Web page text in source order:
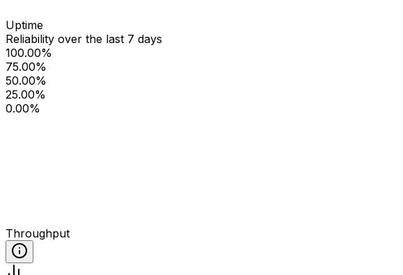
Uptime
Reliability over the last 7 days
100.00%
75.00%
50.00%
25.00%
0.00%
Throughput